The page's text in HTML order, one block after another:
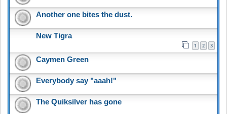
Another one bites the dust.
New Tigra
1 2 3
Caymen Green
Everybody say "aaah!"
The Quiksilver has gone